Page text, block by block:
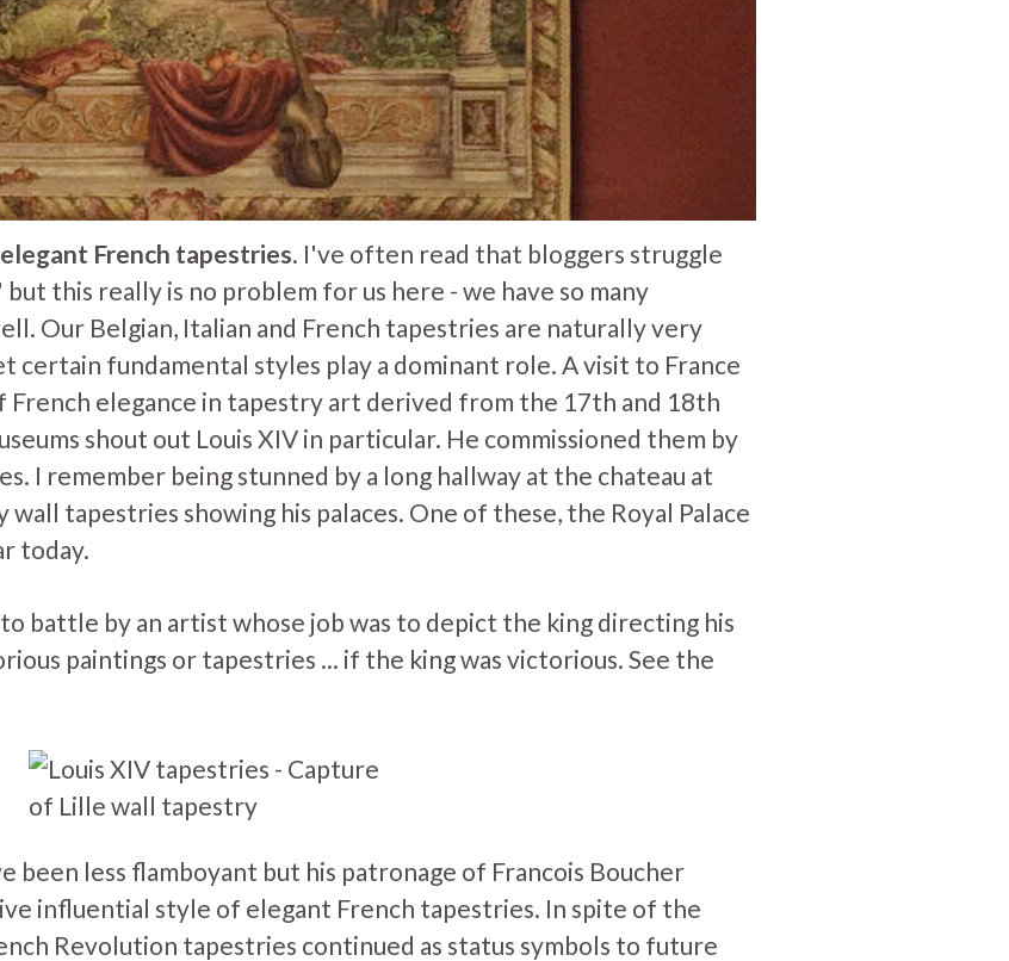
elegant French tapestries. I've often read that bloggers struggle
this really is no problem for us here - we have so many
Our Belgian, Italian and French tapestries are naturally very
certain fundamental styles play a dominant role. A visit to France
French elegance in tapestry art derived from the 17th and 18th
shout out Louis XIV in particular. He commissioned them by
I remember being stunned by a long hallway at the chateau at
tapestries showing his palaces. One of these, the Royal Palace
today.
battle by an artist whose job was to depict the king directing his
paintings or tapestries ... if the king was victorious. See the
been less flamboyant but his patronage of Francois Boucher
influential style of elegant French tapestries. In spite of the
Revolution tapestries continued as status symbols to future